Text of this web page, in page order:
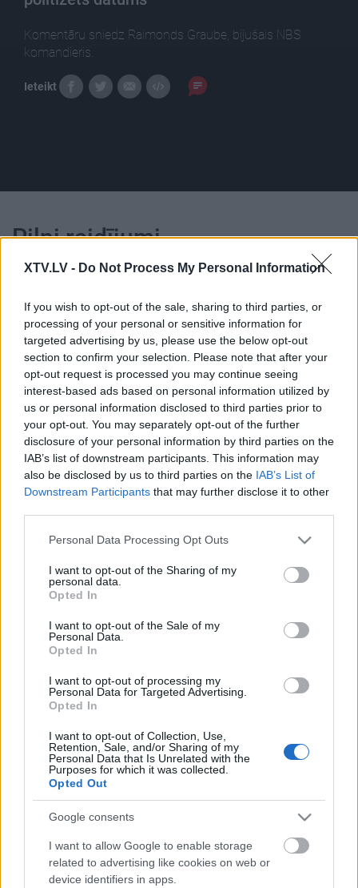
XTV.LV - Do Not Process My Personal Information
If you wish to opt-out of the sale, sharing to third parties, or
processing of your personal or sensitive information for
targeted advertising by us, please use the below opt-out
section to confirm your selection. Please note that after your
opt-out request is processed you may continue seeing
interest-based ads based on personal information utilized by
us or personal information disclosed to third parties prior to
your opt-out. You may separately opt-out of the further
disclosure of your personal information by third parties on the
IAB’s list of downstream participants. This information may
also be disclosed by us to third parties on the IAB’s List of
Downstream Participants that may further disclose it to other
Please note that this website/app uses one or more Google
not limited to your visit or usage behaviour. You may click to
grant or deny consent to Google and its third-party tags to
use your data for below specified purposes in below Google
consent section.
Personal Data Processing Opt Outs
I want to opt-out of the Sharing of my
personal data.
Opted In
I want to opt-out of the Sale of my
Personal Data.
Opted In
I want to opt-out of processing my
Personal Data for Targeted Advertising.
Opted In
I want to opt-out of Collection, Use,
Retention, Sale, and/or Sharing of my
Personal Data that Is Unrelated with the
Purposes for which it was collected.
Opted Out
Google consents
I want to allow Google to enable storage
related to advertising like cookies on web or
device identifiers in apps.
Komentāru sniedz Raimonds Graube, bijušais NBS
komandieris.
Ieteikt
Pilni raidījumi
00:22:19
10.11.2022 Uz līnijas
2022. gada 10. novembris
00:23:09
07.08.2026 Uz līnijas
7. augusts
00:23:26
6. augusts
00:23:04
5. augusts
04.08.2026 Uz līnijas
4. augusts
Pievienot komentāru
Populārākie video